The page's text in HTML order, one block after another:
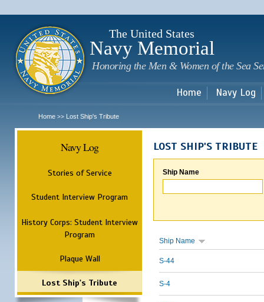
The United States
Navy Memorial
Honoring the Men & Women of the Sea
Home Navy Log
Home >> Lost Ship's Tribute
Navy Log
Stories of Service
Student Interview Program
History Corps: Student Interview
Program
Plaque Wall
Lost Ship's Tribute
LOST SHIP'S TRIBUTE
Ship Name
Ship Name
S-44
S-4